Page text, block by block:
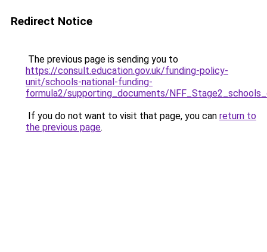
Redirect Notice
The previous page is sending you to
https://consult.education.gov.uk/funding-policy-
unit/schools-national-funding-
formula2/supporting_documents/
If you do not want to visit that page, you can return to
the previous page.